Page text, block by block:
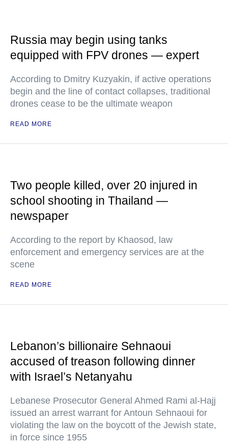
Russia may begin using tanks
equipped with FPV drones — expert
According to Dmitry Kuzyakin, if active operations
begin and the line of contact collapses, traditional
drones cease to be the ultimate weapon
READ MORE
Two people killed, over 20 injured in
school shooting in Thailand —
newspaper
According to the report by Khaosod, law
enforcement and emergency services are at the
scene
READ MORE
Lebanon’s billionaire Sehnaoui
accused of treason following dinner
with Israel’s Netanyahu
Lebanese Prosecutor General Ahmed Rami al-Hajj
issued an arrest warrant for Antoun Sehnaoui for
violating the law on the boycott of the Jewish state,
in force since 1955